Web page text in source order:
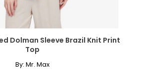
Dolman Sleeve Brazil Knit Print
Top
By: Mr. Max